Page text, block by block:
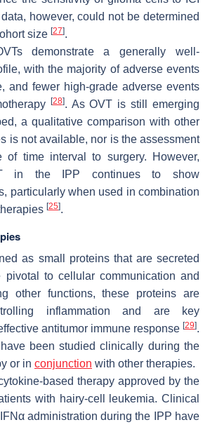
however, could not be determined
size [27].
demonstrate a generally well-
with the majority of adverse events
and fewer high-grade adverse events
[28]. As OVT is still emerging
a qualitative comparison with other
is not available, nor is the assessment
of time interval to surgery. However,
in the IPP continues to show
particularly when used in combination
[25].
as small proteins that are secreted
to cellular communication and
other functions, these proteins are
inflammation and are key
antitumor immune response [29].
been studied clinically during the
or in conjunction with other therapies.
based therapy approved by the
with hairy-cell leukemia. Clinical
administration during the IPP have